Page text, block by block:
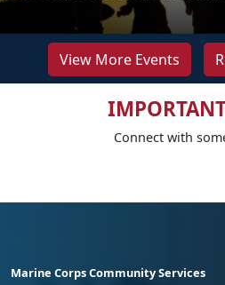
View More Events
Connect with
Marine Corps Community Services